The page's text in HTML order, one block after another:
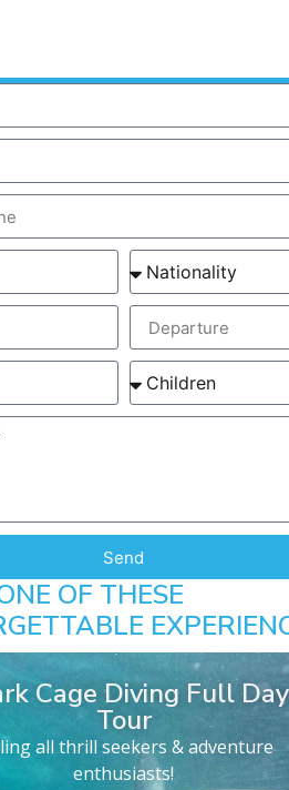
Send
OF THESE
Cage Diving Full Day
Tour
all thrill seekers & adventure
enthusiasts!